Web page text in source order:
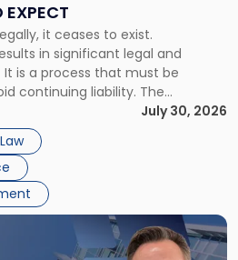
EXPECT
it ceases to exist.
in significant legal and
is a process that must be
continuing liability. The
Corporate dissolution is the
a corporation, paying its
assets. Most […]
July 30, 2026